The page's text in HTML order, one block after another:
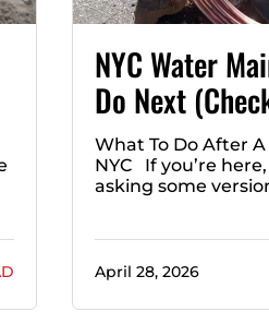
NYC Water
Do Next
What To Do After
NYC If you’re
asking some
April 28, 2026